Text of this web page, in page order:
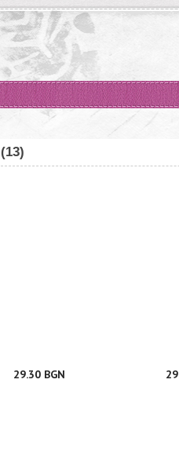
(13)
29.30 BGN